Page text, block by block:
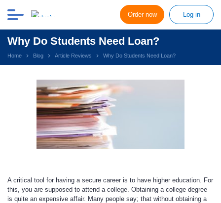
Order now Log in
Why Do Students Need Loan?
Home Blog Article Reviews Why Do Students Need Loan?
A critical tool for having a secure career is to have higher education. For
this, you are supposed to attend a college. Obtaining a college degree
is quite an expensive affair. Many people say; that without obtaining a